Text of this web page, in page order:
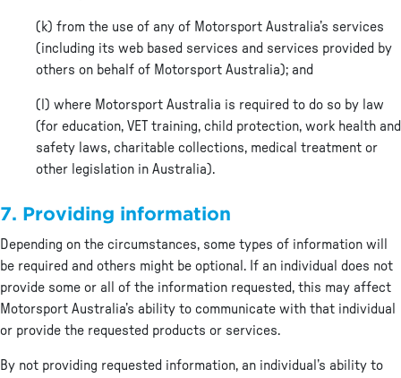
(k) from the use of any of Motorsport Australia’s services
(including its web based services and services provided by
others on behalf of Motorsport Australia); and
(l) where Motorsport Australia is required to do so by law
(for education, VET training, child protection, work health and
safety laws, charitable collections, medical treatment or
other legislation in Australia).
7. Providing information
Depending on the circumstances, some types of information will
be required and others might be optional. If an individual does not
provide some or all of the information requested, this may affect
Motorsport Australia’s ability to communicate with that individual
or provide the requested products or services.
By not providing requested information, an individual’s ability to